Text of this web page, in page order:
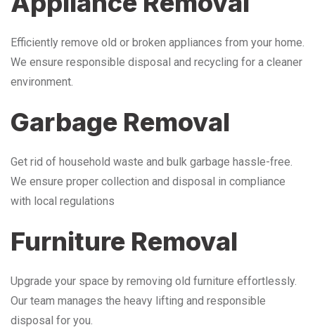
Efficiently remove old or broken appliances from your home.
We ensure responsible disposal and recycling for a cleaner
environment.
Garbage Removal
Get rid of household waste and bulk garbage hassle-free.
We ensure proper collection and disposal in compliance
with local regulations
Furniture Removal
Upgrade your space by removing old furniture effortlessly.
Our team manages the heavy lifting and responsible
disposal for you.